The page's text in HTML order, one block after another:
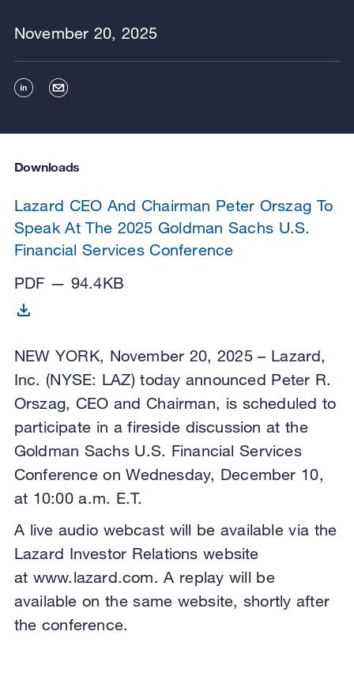
November 20, 2025
Downloads
Lazard CEO And Chairman Peter Orszag To
Speak At The 2025 Goldman Sachs U.S.
Financial Services Conference
PDF — 94.4KB
NEW YORK, November 20, 2025 – Lazard,
Inc. (NYSE: LAZ) today announced Peter R.
Orszag, CEO and Chairman, is scheduled to
participate in a fireside discussion at the
Goldman Sachs U.S. Financial Services
Conference on Wednesday, December 10,
at 10:00 a.m. E.T.
A live audio webcast will be available via the
Lazard Investor Relations website
at www.lazard.com. A replay will be
available on the same website, shortly after
the conference.